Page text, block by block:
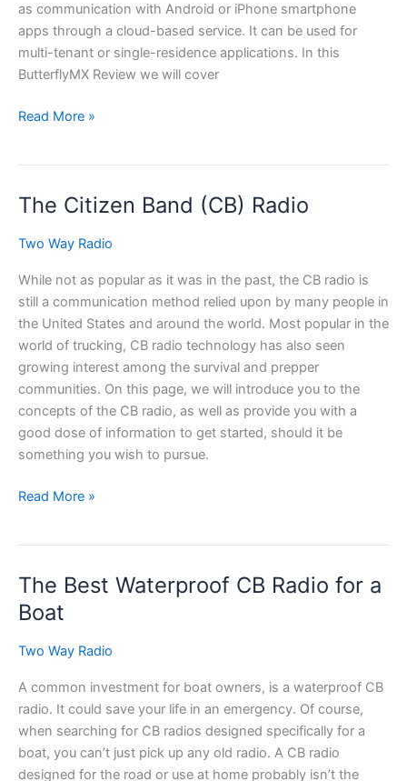
as communication with Android or iPhone smartphone
apps through a cloud-based service. It can be used for
multi-tenant or single-residence applications. In this
ButterflyMX Review we will cover
ButterflyMX
The
Door
For
You.
Read More »
The Citizen Band (CB) Radio
Two Way Radio
While not as popular as it was in the past, the CB radio is
still a communication method relied upon by many people in
the United States and around the world. Most popular in the
world of trucking, CB radio technology has also seen
growing interest among the survival and prepper
communities. On this page, we will introduce you to the
concepts of the CB radio, as well as provide you with a
good dose of information to get started, should it be
something you wish to pursue.
The
Radio
Read More »
The Best Waterproof CB Radio for a
Boat
Two Way Radio
A common investment for boat owners, is a waterproof CB
radio. It could save your life in an emergency. Of course,
when searching for CB radios designed specifically for a
boat, you can’t just pick up any old radio. A CB radio
designed for the road or use at home probably isn’t the